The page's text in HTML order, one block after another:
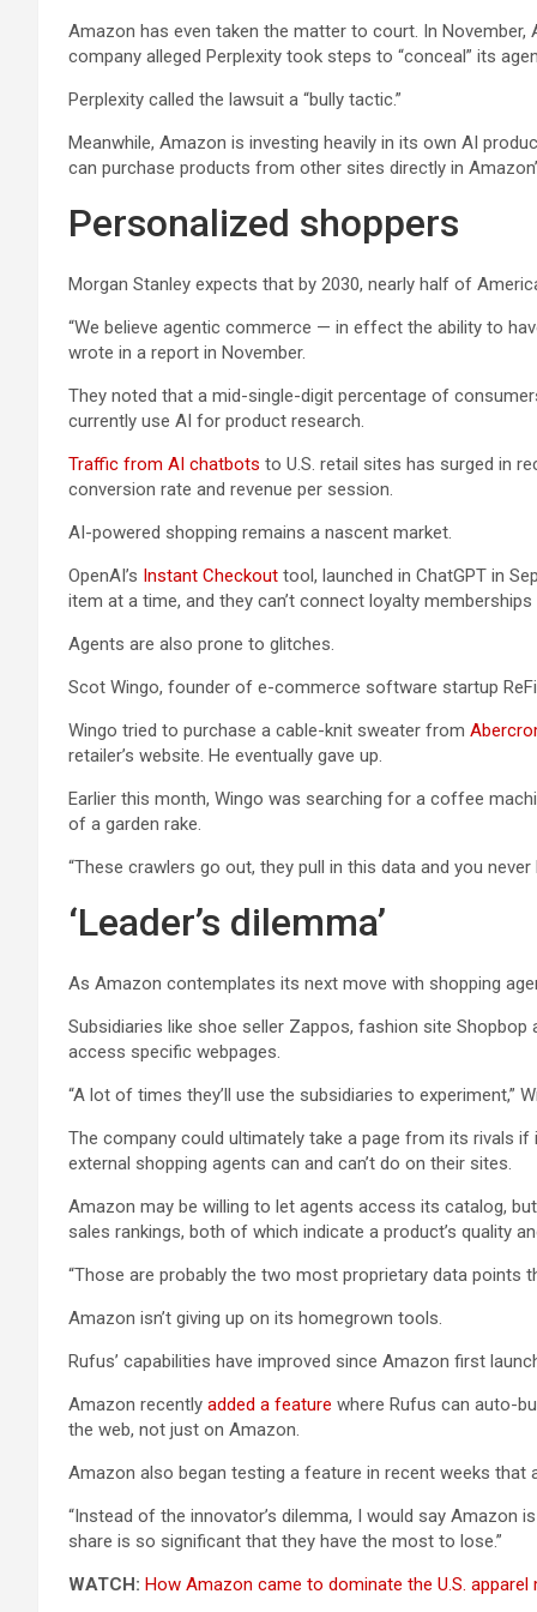
Amazon has even taken the matter to court. In November,
company alleged Perplexity took steps to “conceal” its
Perplexity called the lawsuit a “bully tactic.”
Meanwhile, Amazon is investing heavily in its own AI
can purchase products from other sites directly in
Personalized shoppers
Morgan Stanley expects that by 2030, nearly half of
“We believe agentic commerce — in effect the ability to
wrote in a report in November.
They noted that a mid-single-digit percentage of
currently use AI for product research.
Traffic from AI chatbots to U.S. retail sites has surged in
conversion rate and revenue per session.
AI-powered shopping remains a nascent market.
OpenAI’s Instant Checkout tool, launched in ChatGPT in
item at a time, and they can’t connect loyalty memberships
Agents are also prone to glitches.
Scot Wingo, founder of e-commerce software startup
Wingo tried to purchase a cable-knit sweater from
retailer’s website. He eventually gave up.
Earlier this month, Wingo was searching for a coffee
of a garden rake.
“These crawlers go out, they pull in this data and you
‘Leader’s dilemma’
As Amazon contemplates its next move with shopping
Subsidiaries like shoe seller Zappos, fashion site
access specific webpages.
“A lot of times they’ll use the subsidiaries to experiment,”
The company could ultimately take a page from its rivals
external shopping agents can and can’t do on their sites.
Amazon may be willing to let agents access its catalog,
sales rankings, both of which indicate a product’s quality
“Those are probably the two most proprietary data points
Amazon isn’t giving up on its homegrown tools.
Rufus’ capabilities have improved since Amazon first
Amazon recently added a feature where Rufus can auto-
the web, not just on Amazon.
Amazon also began testing a feature in recent weeks
“Instead of the innovator’s dilemma, I would say Amazon
share is so significant that they have the most to lose.”
WATCH: How Amazon came to dominate the U.S. apparel